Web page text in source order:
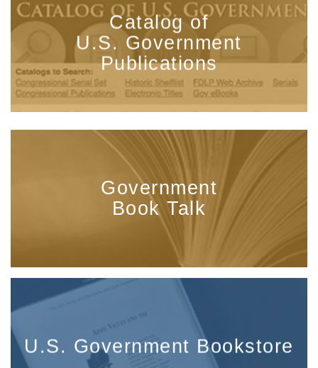
Catalog of
U.S. Government
Publications
Government
Book Talk
U.S. Government Bookstore